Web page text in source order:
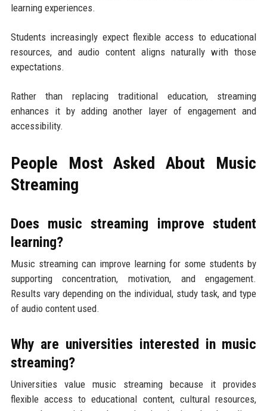
learning experiences.
Students increasingly expect flexible access to educational
resources, and audio content aligns naturally with those
expectations.
Rather than replacing traditional education, streaming
enhances it by adding another layer of engagement and
accessibility.
People Most Asked About Music
Streaming
Does music streaming improve student
learning?
Music streaming can improve learning for some students by
supporting concentration, motivation, and engagement.
Results vary depending on the individual, study task, and type
of audio content used.
Why are universities interested in music
streaming?
Universities value music streaming because it provides
flexible access to educational content, cultural resources,